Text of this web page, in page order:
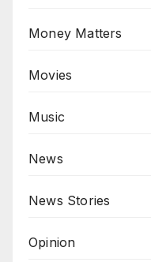
Money Matters
Movies
Music
News
News Stories
Opinion